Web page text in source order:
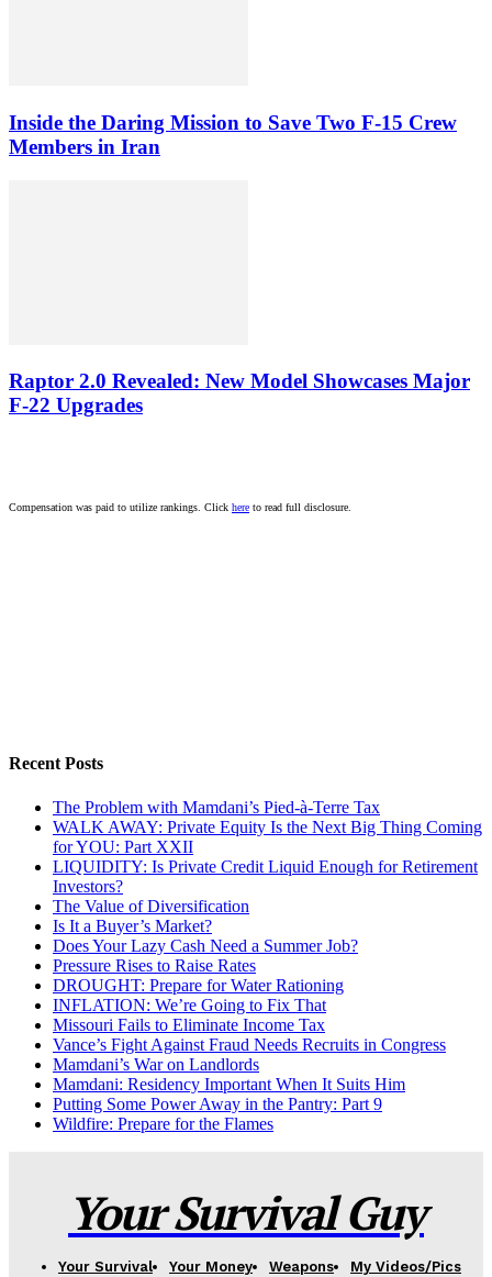
Inside the Daring Mission to Save Two F‑15 Crew
Members in Iran
Raptor 2.0 Revealed: New Model Showcases Major
F-22 Upgrades
Compensation was paid to utilize rankings. Click here to read full disclosure.
Recent Posts
The Problem with Mamdani’s Pied-à-Terre Tax
WALK AWAY: Private Equity Is the Next Big Thing Coming
for YOU: Part XXII
LIQUIDITY: Is Private Credit Liquid Enough for Retirement
Investors?
The Value of Diversification
Is It a Buyer’s Market?
Does Your Lazy Cash Need a Summer Job?
Pressure Rises to Raise Rates
DROUGHT: Prepare for Water Rationing
INFLATION: We’re Going to Fix That
Missouri Fails to Eliminate Income Tax
Vance’s Fight Against Fraud Needs Recruits in Congress
Mamdani’s War on Landlords
Mamdani: Residency Important When It Suits Him
Putting Some Power Away in the Pantry: Part 9
Wildfire: Prepare for the Flames
Your Survival Guy
Your Survival Your Money Weapons
My Videos/Pics